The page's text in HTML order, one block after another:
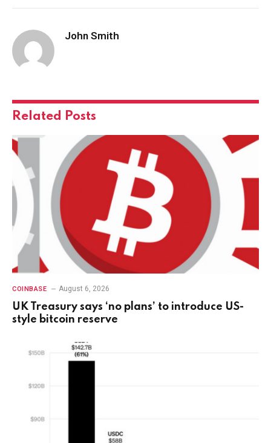
John Smith
Related Posts
COINBASE August 6, 2026
UK Treasury says ‘no plans’ to introduce US-
style bitcoin reserve